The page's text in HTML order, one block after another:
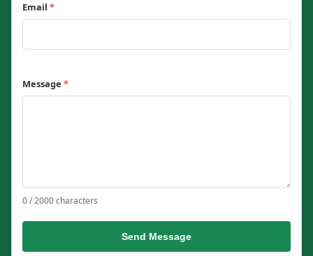
Email *
Message *
0 / 2000 characters
Send Message